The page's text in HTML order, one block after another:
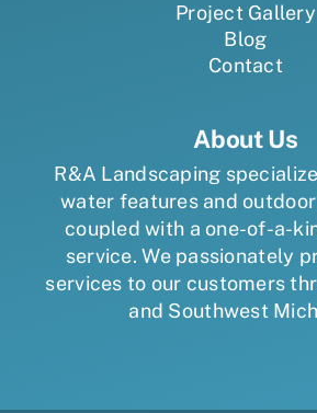
Project Gallery
Blog
Contact
About Us
R&A Landscaping
water features and
coupled with a one-of-a-
service. We passionately
services to our customers
and Southwest